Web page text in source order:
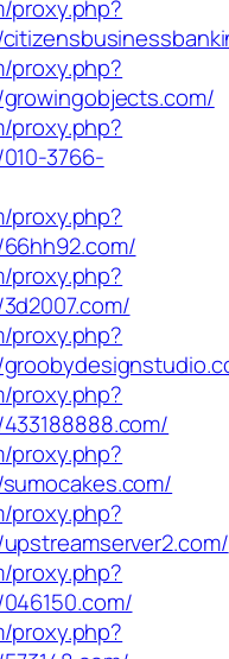
proxy.php?
proxy.php?
proxy.php?
3766-
proxy.php?
proxy.php?
proxy.php?
proxy.php?
proxy.php?
proxy.php?
proxy.php?
proxy.php?